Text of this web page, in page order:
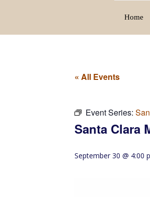
Home
« All Events
Event Series:
Santa Clara
September 30 @ 4:00